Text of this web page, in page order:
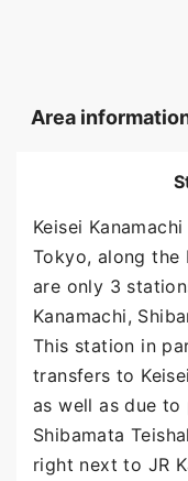
Area
Keisei
Tokyo, along the
are only 3
Kanamachi,
This station in
transfers to
as well as due
Shibamata
right next to JR